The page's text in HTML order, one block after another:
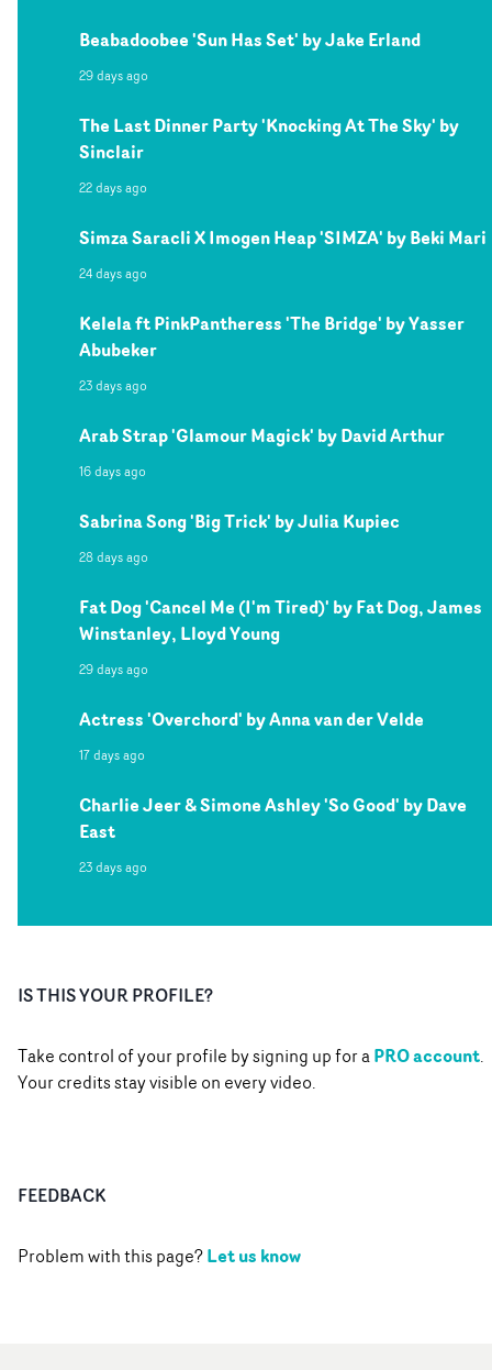
Beabadoobee 'Sun Has Set' by Jake Erland
29 days ago
The Last Dinner Party 'Knocking At The Sky' by
Sinclair
22 days ago
Simza Saracli X Imogen Heap 'SIMZA' by Beki Mari
24 days ago
Kelela ft PinkPantheress 'The Bridge' by Yasser
Abubeker
23 days ago
Arab Strap 'Glamour Magick' by David Arthur
16 days ago
Sabrina Song 'Big Trick' by Julia Kupiec
28 days ago
Fat Dog 'Cancel Me (I'm Tired)' by Fat Dog, James
Winstanley, Lloyd Young
29 days ago
Actress 'Overchord' by Anna van der Velde
17 days ago
Charlie Jeer & Simone Ashley 'So Good' by Dave
East
23 days ago
IS THIS YOUR PROFILE?
Take control of your profile by signing up for aPRO account.
Your credits stay visible on every video.
FEEDBACK
Problem with this page?Let us know